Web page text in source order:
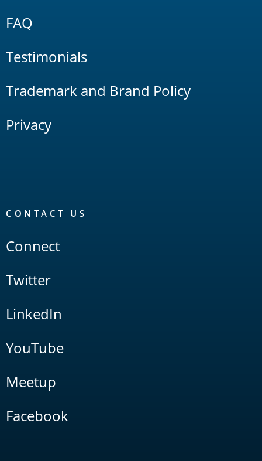
FAQ
Testimonials
Trademark and Brand Policy
Privacy
CONTACT US
Connect
Twitter
LinkedIn
YouTube
Meetup
Facebook